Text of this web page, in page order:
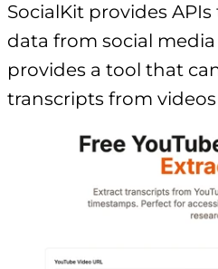
SocialKit provides
data from social
provides a tool that
transcripts from videos